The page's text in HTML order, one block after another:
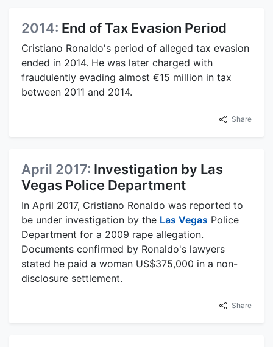
2014: End of Tax Evasion Period
Cristiano Ronaldo's period of alleged tax evasion
ended in 2014. He was later charged with
fraudulently evading almost €15 million in tax
between 2011 and 2014.
Share
April 2017: Investigation by Las
Vegas Police Department
In April 2017, Cristiano Ronaldo was reported to
be under investigation by the Las Vegas Police
Department for a 2009 rape allegation.
Documents confirmed by Ronaldo's lawyers
stated he paid a woman US$375,000 in a non-
disclosure settlement.
Share